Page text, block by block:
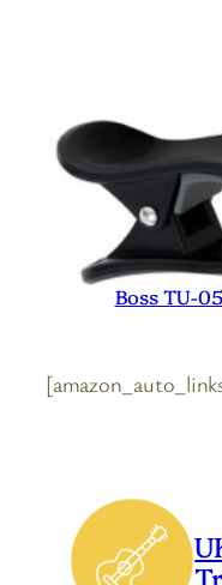
Boss TU-